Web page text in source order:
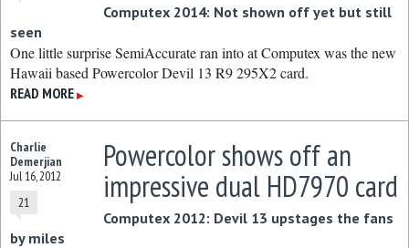
Computex 2014: Not shown off yet but still
seen
One little surprise SemiAccurate ran into at Computex was the new
Hawaii based Powercolor Devil 13 R9 295X2 card.
READ MORE ▶
Charlie
Demerjian
Jul 16, 2012
21
Powercolor shows off an
impressive dual HD7970 card
Computex 2012: Devil 13 upstages the fans
by miles